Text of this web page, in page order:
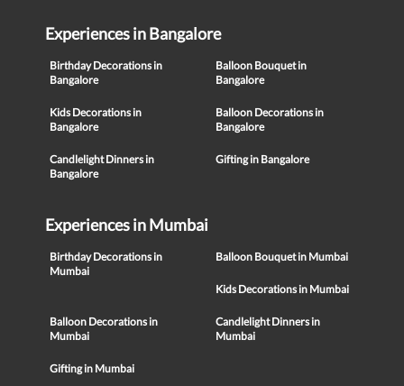
Experiences in Bangalore
Birthday Decorations in
Bangalore
Balloon Bouquet in
Bangalore
Kids Decorations in
Bangalore
Balloon Decorations in
Bangalore
Candlelight Dinners in
Bangalore
Gifting in Bangalore
Experiences in Mumbai
Birthday Decorations in
Mumbai
Balloon Bouquet in Mumbai
Kids Decorations in Mumbai
Balloon Decorations in
Mumbai
Candlelight Dinners in
Mumbai
Gifting in Mumbai